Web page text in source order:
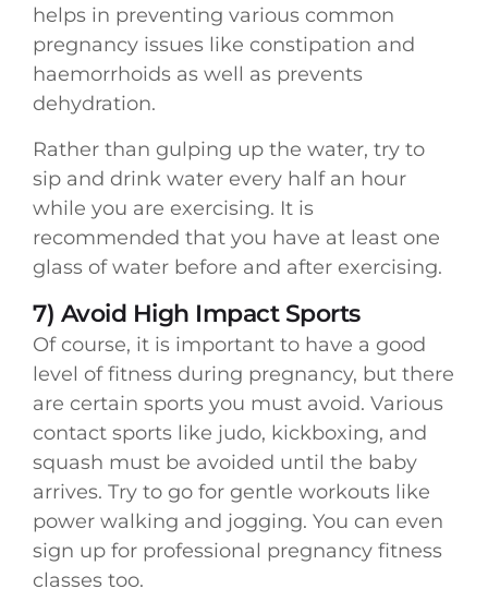
helps in preventing various common
pregnancy issues like constipation and
haemorrhoids as well as prevents
dehydration.
Rather than gulping up the water, try to
sip and drink water every half an hour
while you are exercising. It is
recommended that you have at least one
glass of water before and after exercising.
7) Avoid High Impact Sports
Of course, it is important to have a good
level of fitness during pregnancy, but there
are certain sports you must avoid. Various
contact sports like judo, kickboxing, and
squash must be avoided until the baby
arrives. Try to go for gentle workouts like
power walking and jogging. You can even
sign up for professional pregnancy fitness
classes too.